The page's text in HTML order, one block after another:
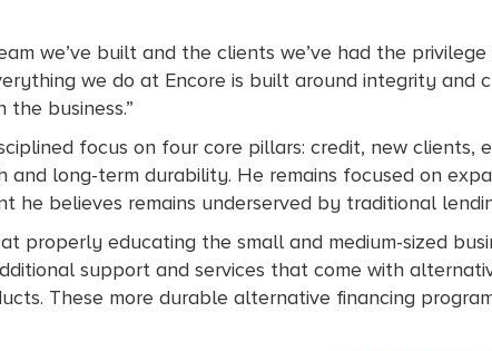
we’ve built and the clients we’ve had the
we do at Encore is built around integrity
business.”
focus on four core pillars: credit, new
and long-term durability. He remains focused on
he believes remains underserved by traditional
properly educating the small and medium-sized
support and services that come with
These more durable alternative financing